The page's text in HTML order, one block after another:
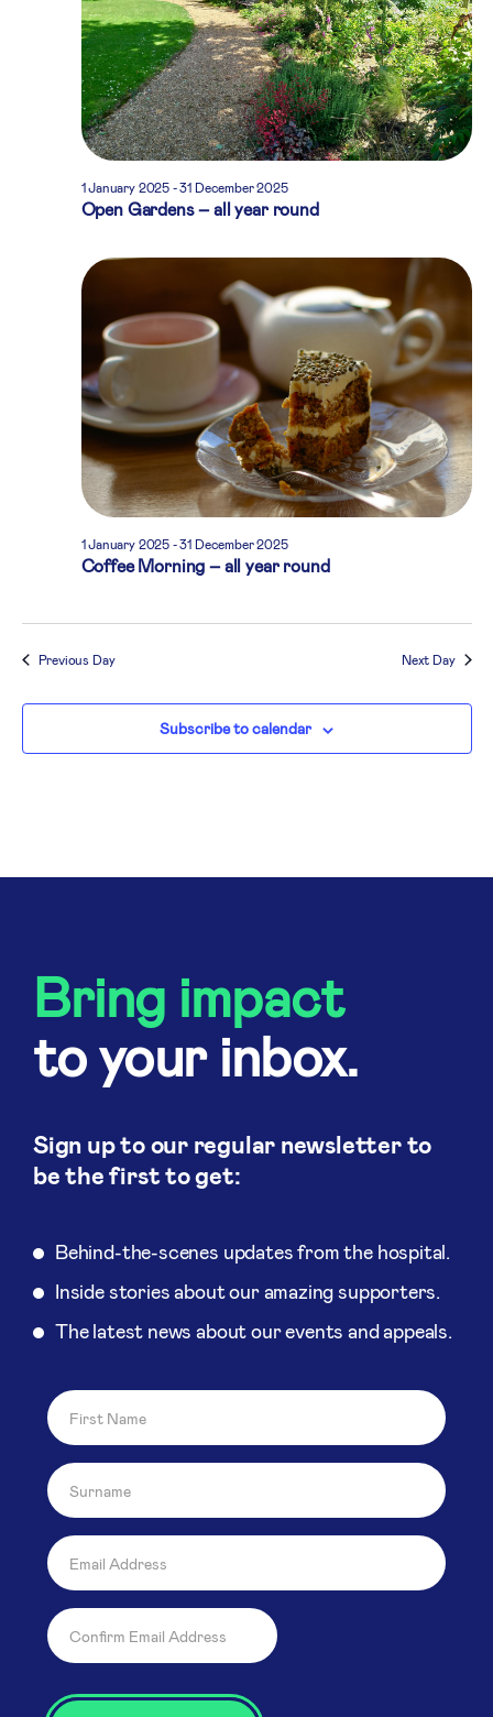
Open Gardens – all year round
1 January 2025-31 December 2025
Coffee Morning – all year round
1 January 2025-31 December 2025
Previous Day Next Day
Subscribe to calendar
Bring impact
to your inbox.
Sign up to our regular newsletter to
be the first to get:
Behind-the-scenes updates from the hospital.
Inside stories about our amazing supporters.
The latest news about our events and appeals.